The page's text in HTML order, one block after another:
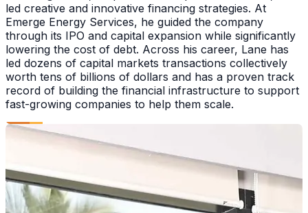
led creative and innovative financing strategies. At
Emerge Energy Services, he guided the company
through its IPO and capital expansion while significantly
lowering the cost of debt. Across his career, Lane has
led dozens of capital markets transactions collectively
worth tens of billions of dollars and has a proven track
record of building the financial infrastructure to support
fast-growing companies to help them scale.